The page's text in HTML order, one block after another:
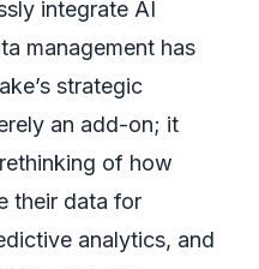
integrate AI
management has
strategic
an add-on; it
of how
their data for
analytics, and